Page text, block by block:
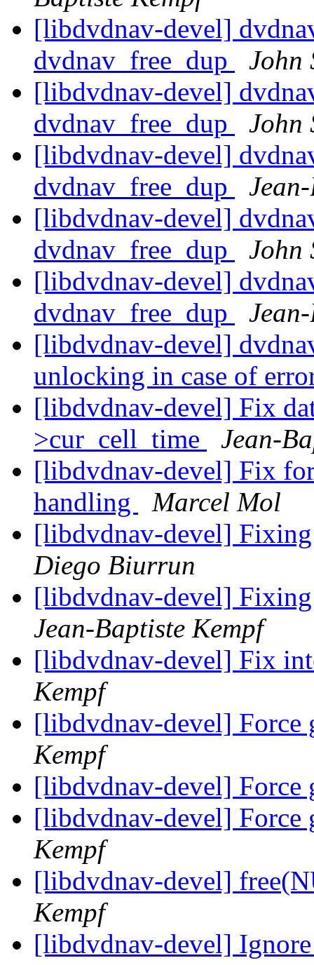
[libdvdnav-devel]
dvdnav_free_dup
John
[libdvdnav-devel]
dvdnav_free_dup
John
[libdvdnav-devel]
dvdnav_free_dup
[libdvdnav-devel]
dvdnav_free_dup
John
[libdvdnav-devel]
dvdnav_free_dup
[libdvdnav-devel]
unlocking in case of
[libdvdnav-devel] Fix
>cur_cell_time
Jean-
[libdvdnav-devel] Fix
handling
Marcel Mol
[libdvdnav-devel]
Diego Biurrun
[libdvdnav-devel]
Jean-Baptiste Kempf
[libdvdnav-devel] Fix
Kempf
[libdvdnav-devel] Force
Kempf
[libdvdnav-devel] Force
[libdvdnav-devel] Force
Kempf
[libdvdnav-devel]
Kempf
[libdvdnav-devel]